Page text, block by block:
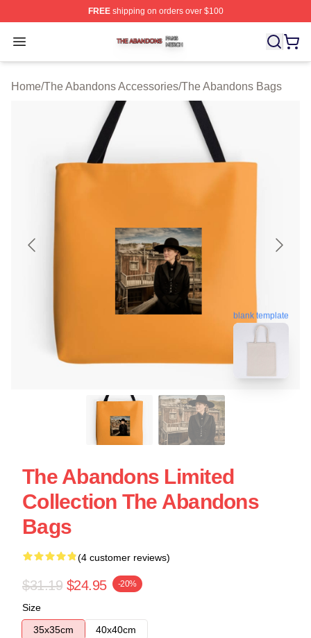
FREEshipping on orders over $100
Open menu
The Abandons Shop ⚡️ Officially Licensed The
Home/The Abandons Accessories/The Abandons Bags
blank template
The Abandons Limited
Collection The Abandons
Bags
(4 customer reviews)
$31.19 $24.95 -20%
Size
35x35cm
40x40cm